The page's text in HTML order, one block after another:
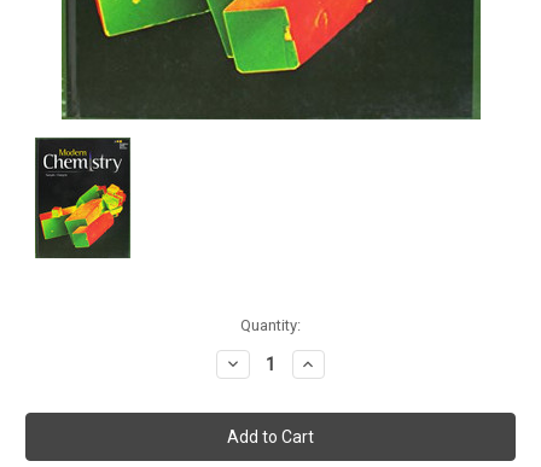
Quantity:
Decrease
Quantity:
Increase
Quantity: